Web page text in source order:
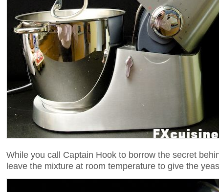
While you call Captain Hook to borrow the secret
leave the mixture at room temperature to give the